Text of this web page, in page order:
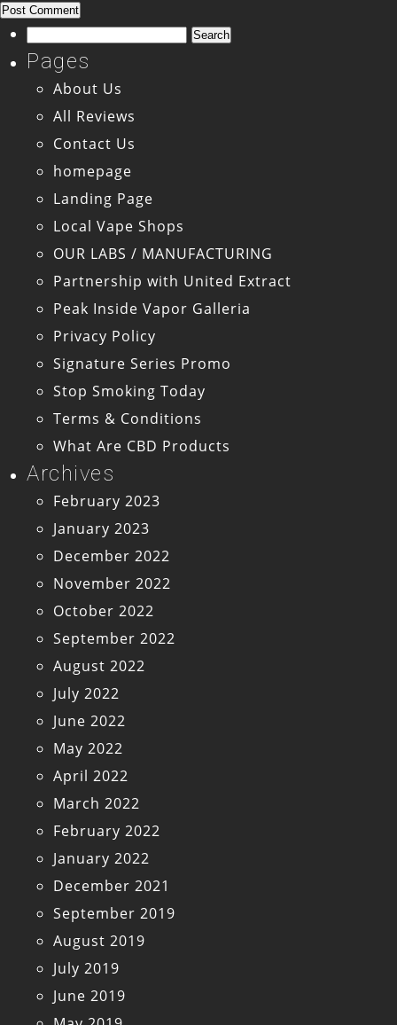
Search
for:
Pages
About Us
All Reviews
Contact Us
homepage
Landing Page
Local Vape Shops
OUR LABS / MANUFACTURING
Partnership with United Extract
Peak Inside Vapor Galleria
Privacy Policy
Signature Series Promo
Stop Smoking Today
Terms & Conditions
What Are CBD Products
Archives
February 2023
January 2023
December 2022
November 2022
October 2022
September 2022
August 2022
July 2022
June 2022
May 2022
April 2022
March 2022
February 2022
January 2022
December 2021
September 2019
August 2019
July 2019
June 2019